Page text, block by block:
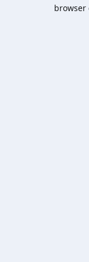
browser